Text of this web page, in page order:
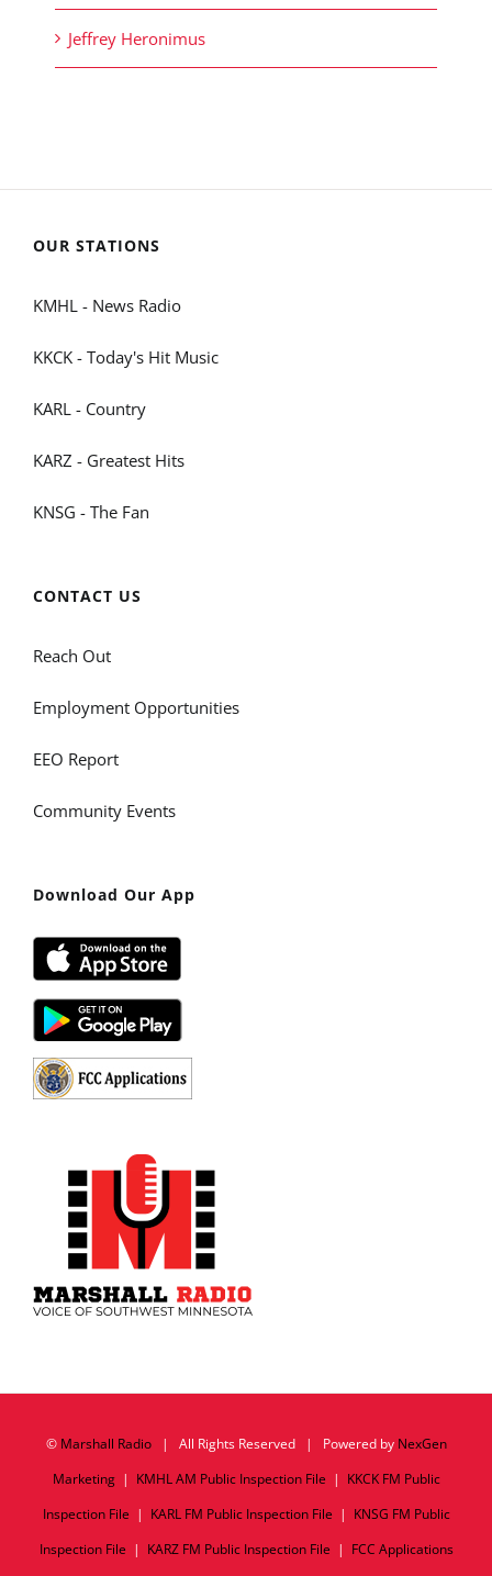
Jeffrey Heronimus
OUR STATIONS
KMHL - News Radio
KKCK - Today's Hit Music
KARL - Country
KARZ - Greatest Hits
KNSG - The Fan
CONTACT US
Reach Out
Employment Opportunities
EEO Report
Community Events
Download Our App
© Marshall Radio| All Rights Reserved | Powered by NexGen
Marketing| KMHL AM Public Inspection File | KKCK FM Public
Inspection File | KARL FM Public Inspection File | KNSG FM Public
Inspection File | KARZ FM Public Inspection File | FCC Applications